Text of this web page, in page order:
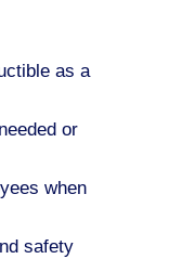
as a
or
when
safety